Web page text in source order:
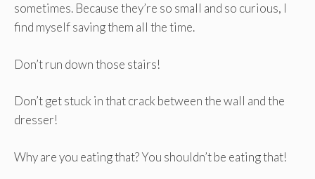
sometimes. Because they’re so small and so curious, I
find myself saving them all the time.
Don’t run down those stairs!
Don’t get stuck in that crack between the wall and the
dresser!
Why are you eating that? You shouldn’t be eating that!